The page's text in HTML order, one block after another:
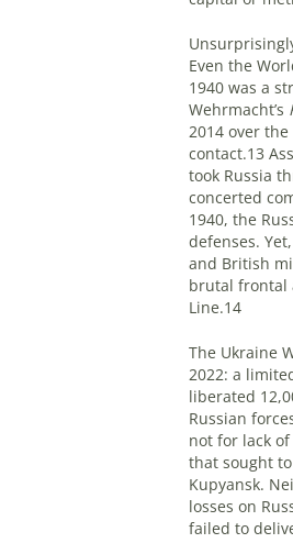
Even the
1940 was a
Wehrmacht’s
2014 over
contact.13
took Russia
concerted
1940, the
defenses.
and British
brutal frontal
Line.14
The Ukraine
2022: a
liberated
Russian
not for lack
that sought
Kupyansk.
losses on
failed to